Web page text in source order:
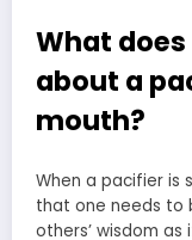
What
about a
mouth?
When a pacifier is
that one needs to
others’ wisdom as